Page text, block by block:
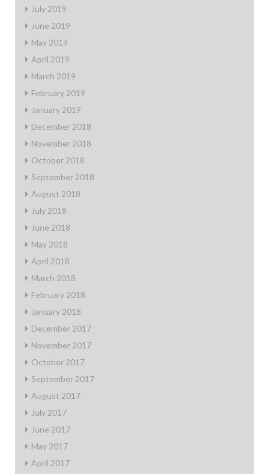
July 2019
June 2019
May 2019
April 2019
March 2019
February 2019
January 2019
December 2018
November 2018
October 2018
September 2018
August 2018
July 2018
June 2018
May 2018
April 2018
March 2018
February 2018
January 2018
December 2017
November 2017
October 2017
September 2017
August 2017
July 2017
June 2017
May 2017
April 2017